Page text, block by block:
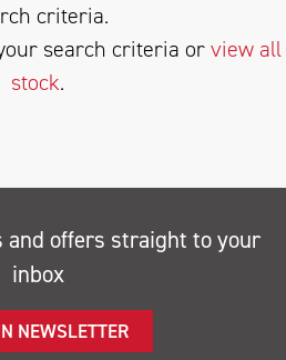
criteria.
search criteria orview all
stock.
and offers straight to your
inbox
NEWSLETTER